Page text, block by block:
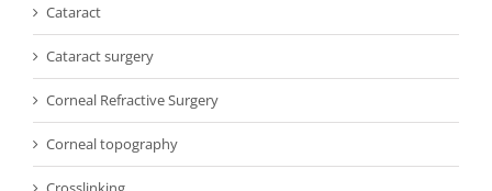
Cataract
Cataract surgery
Corneal Refractive Surgery
Corneal topography